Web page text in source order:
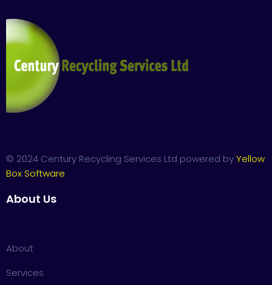
© 2024 Century Recycling Services Ltd powered byYellow
Box Software
About Us
About
Services